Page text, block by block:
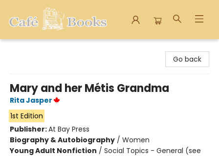
Go back
Mary and her Métis Grandma
Rita Jasper
1st Edition
Publisher:At Bay Press
Biography & Autobiography / Women
Young Adult Nonfiction / Social Topics - General (see